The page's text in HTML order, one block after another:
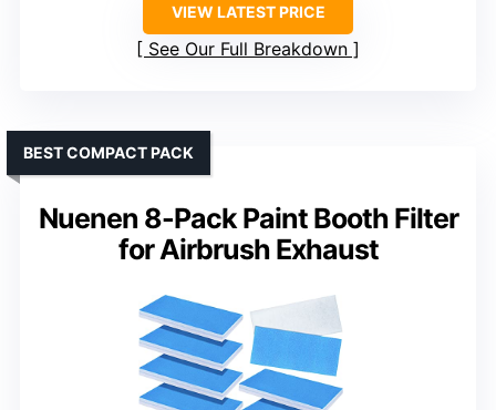
VIEW LATEST PRICE
See Our Full Breakdown
Nuenen 8-Pack Paint Booth Filter
for Airbrush Exhaust
BEST COMPACT PACK